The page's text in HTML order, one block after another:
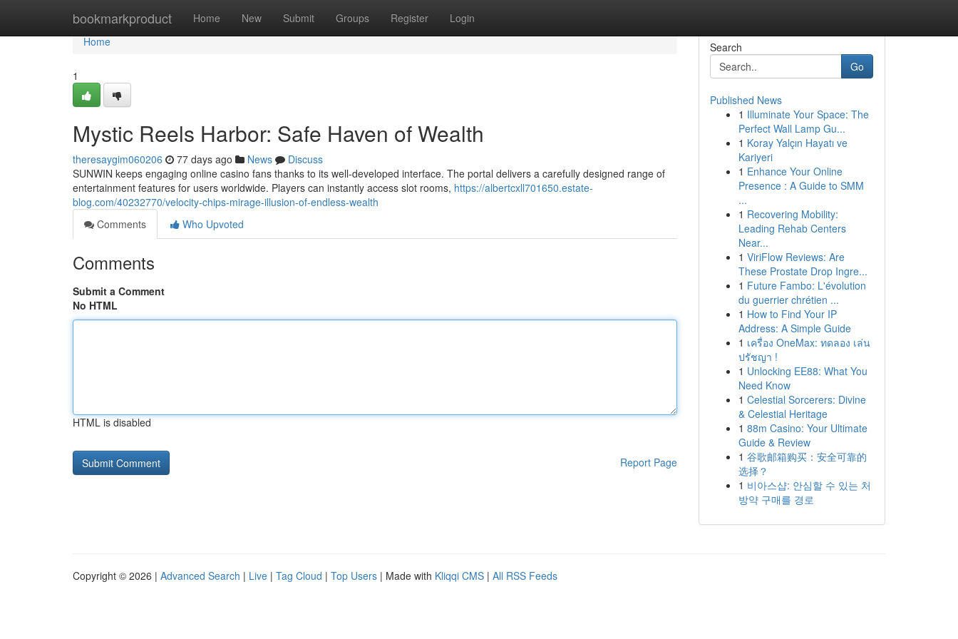
bookmarkproduct Home New Submit Groups Register Login
Home
Home
1
Mystic Reels Harbor: Safe Haven of Wealth
theresaygim060206 77 days ago News
Discuss
SUNWIN keeps engaging online casino fans thanks to its well-developed interface. The portal delivers a carefully designed range of
entertainment features for users worldwide. Players can instantly access slot rooms, https://albertcxll701650.estate-
blog.com/40232770/velocity-chips-mirage-illusion-of-endless-wealth
Comments
Who Upvoted
Comments
Submit a Comment
No HTML
HTML is disabled
Report Page
Search
Go
Published News
1 Illuminate Your Space: The
Perfect Wall Lamp Gu...
1 Koray Yalçın Hayatı ve
Kariyeri
1 Enhance Your Online
Presence : A Guide to SMM
...
1 Recovering Mobility:
Leading Rehab Centers
Near...
1 ViriFlow Reviews: Are
These Prostate Drop Ingre...
1 Future Fambo: L'évolution
du guerrier chrétien ...
1 How to Find Your IP
Address: A Simple Guide
1 เครื่อง OneMax: ทดลอง เล่น
ปรัชญา !
1 Unlocking EE88: What You
Need Know
1 Celestial Sorcerers: Divine
& Celestial Heritage
1 88m Casino: Your Ultimate
Guide & Review
1 谷歌邮箱购买：安全可靠的
选择？
1 비아스샵: 안심할 수 있는 처
방약 구매를 경로
Copyright © 2026 | Advanced Search | Live | Tag Cloud | Top Users | Made with Kliqqi CMS | All RSS Feeds